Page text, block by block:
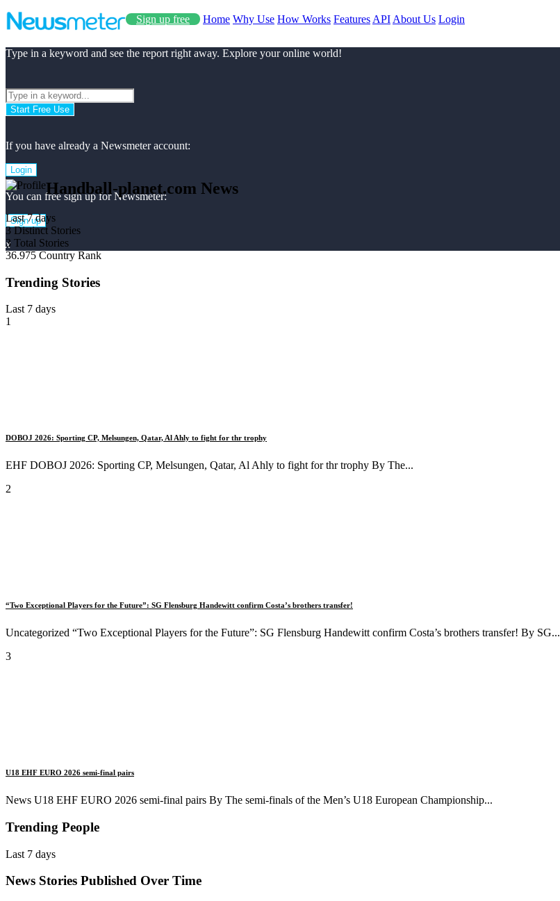
Sign up free Home Why Use How Works Features API About Us Login
Type in a keyword and see the report right away. Explore your online world!
Start Free Use
If you have already a Newsmeter account:
Login
You can free sign up for Newsmeter:
Sign up
x
Handball-planet.com News
Last 7 days
3 Distinct Stories
3 Total Stories
36.975 Country Rank
Trending Stories
Last 7 days
1
DOBOJ 2026: Sporting CP, Melsungen, Qatar, Al Ahly to fight for thr trophy
EHF DOBOJ 2026: Sporting CP, Melsungen, Qatar, Al Ahly to fight for thr trophy By The...
2
“Two Exceptional Players for the Future”: SG Flensburg Handewitt confirm Costa’s brothers transfer!
Uncategorized “Two Exceptional Players for the Future”: SG Flensburg Handewitt confirm Costa’s brothers transfer! By SG...
3
U18 EHF EURO 2026 semi-final pairs
News U18 EHF EURO 2026 semi-final pairs By The semi-finals of the Men’s U18 European Championship...
Trending People
Last 7 days
News Stories Published Over Time